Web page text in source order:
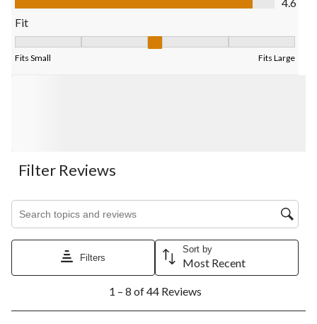
4.6
Fit
Fits Small Fits Large
Filter Reviews
Search topics and reviews search region
Filters
Sort by
Most Recent
8
1 – 8 of 44 Reviews